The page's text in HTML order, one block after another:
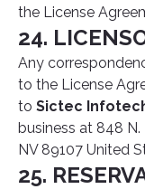
the License
24.
Any
to the License
to Sictec
business at 848 N.
NV 89107 United
25.